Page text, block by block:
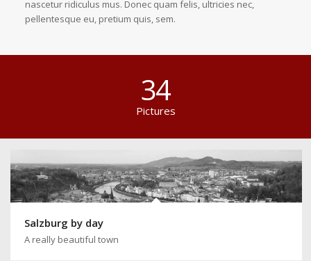
nascetur ridiculus mus. Donec quam felis, ultricies nec,
pellentesque eu, pretium quis, sem.
34
Pictures
Salzburg by day
A really beautiful town